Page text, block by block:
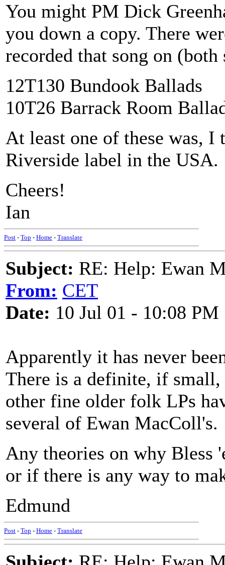
You might PM Dick
you down a copy. There
recorded that song on
12T130 Bundook Ballads
10T26 Barrack Room
At least one of these was,
Riverside label in the USA.
Cheers!
Ian
Post - Top - Home - Translate
Subject: RE: Help: Ewan
From: CET
Date: 10 Jul 01 - 10:08 PM
Apparently it has never
There is a definite, if
other fine older folk LPs
several of Ewan MacColl's.
Any theories on why Bless
or if there is any way to
Edmund
Post - Top - Home - Translate